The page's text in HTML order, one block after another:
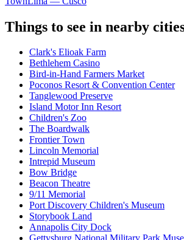
Things to see in nearby
Clark's Elioak Farm
Bethlehem Casino
Bird-in-Hand Farmers Market
Poconos Resort & Convention Center
Tanglewood Preserve
Island Motor Inn Resort
Children's Zoo
The Boardwalk
Frontier Town
Lincoln Memorial
Intrepid Museum
Bow Bridge
Beacon Theatre
9/11 Memorial
Port Discovery Children's Museum
Storybook Land
Annapolis City Dock